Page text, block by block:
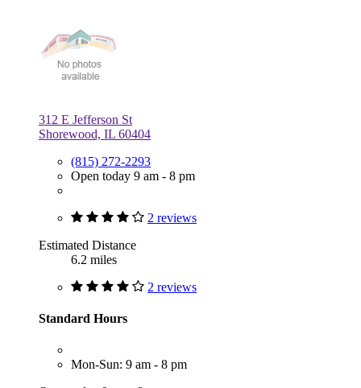
312 E Jefferson St
Shorewood, IL 60404
(815) 272-2293
Open today 9 am - 8 pm
2 reviews
Estimated Distance
6.2 miles
2 reviews
Standard Hours
Mon-Sun: 9 am - 8 pm